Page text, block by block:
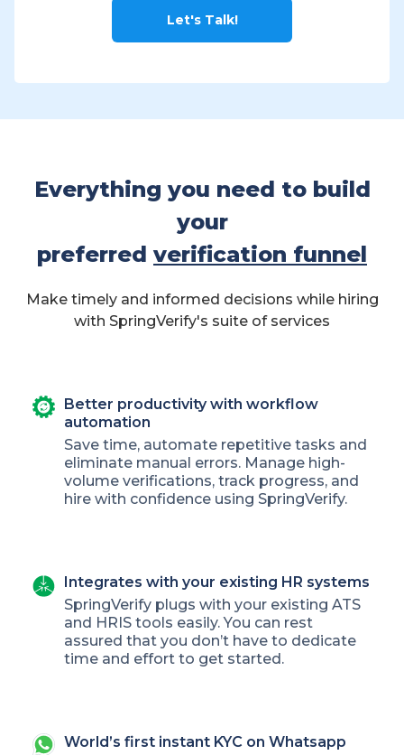
Let's Talk!
Everything you need to build
your
preferred verification funnel
Make timely and informed decisions while hiring
with SpringVerify's suite of services
Better productivity with workflow
automation
Save time, automate repetitive tasks and
eliminate manual errors. Manage high-
volume verifications, track progress, and
hire with confidence using SpringVerify.
Integrates with your existing HR systems
SpringVerify plugs with your existing ATS
and HRIS tools easily. You can rest
assured that you don’t have to dedicate
time and effort to get started.
World’s first instant KYC on Whatsapp